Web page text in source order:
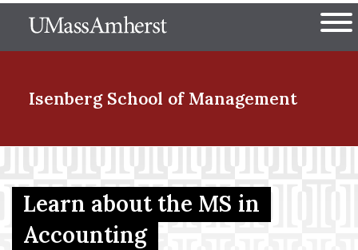
to
The University of
Isenberg School of Management
Menu Item
Menu Item
Learn about the MS in
Accounting